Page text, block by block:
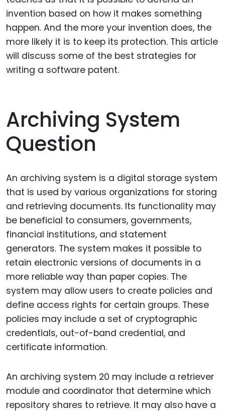
invention based on how it makes something
happen. And the more your invention does, the
more likely it is to keep its protection. This article
will discuss some of the best strategies for
writing a software patent.
Archiving System
Question
An archiving system is a digital storage system
that is used by various organizations for storing
and retrieving documents. Its functionality may
be beneficial to consumers, governments,
financial institutions, and statement
generators. The system makes it possible to
retain electronic versions of documents in a
more reliable way than paper copies. The
system may allow users to create policies and
define access rights for certain groups. These
policies may include a set of cryptographic
credentials, out-of-band credential, and
certificate information.
An archiving system 20 may include a retriever
module and coordinator that determine which
repository shares to retrieve. It may also have a